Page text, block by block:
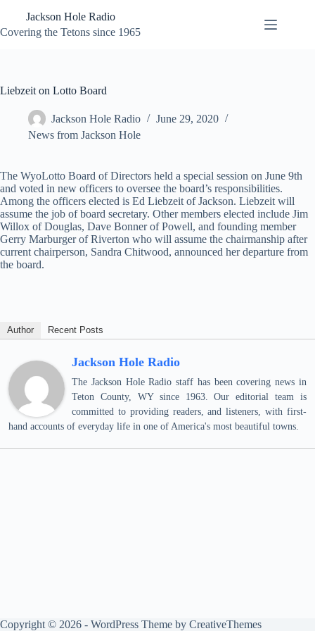
content
Jackson Hole Radio
Covering the Tetons since 1965
Liebzeit on Lotto Board
Jackson Hole Radio
June 29, 2020
News from Jackson Hole
The WyoLotto Board of Directors held a special session on June 9th
and voted in new officers to oversee the board’s responsibilities.
Among the officers elected is Ed Liebzeit of Jackson. Liebzeit will
assume the job of board secretary. Other members elected include Jim
Willox of Douglas, Dave Bonner of Powell, and founding member
Gerry Marburger of Riverton who will assume the chairmanship after
current chairperson, Sandra Chitwood, announced her departure from
the board.
Author Recent Posts
Jackson Hole Radio
The Jackson Hole Radio staff has been covering news in
Teton County, WY since 1963. Our editorial team is
committed to providing readers, and listeners, with first-
hand accounts of everyday life in one of America's most beautiful towns.
Copyright © 2026 - WordPress Theme by CreativeThemes